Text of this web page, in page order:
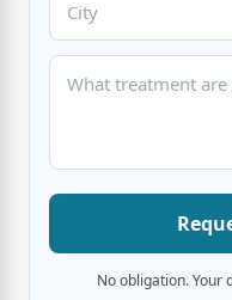
No obligation. Your